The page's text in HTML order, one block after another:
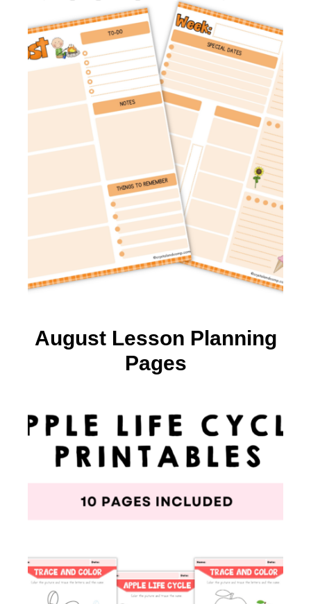
August Lesson Planning
Pages